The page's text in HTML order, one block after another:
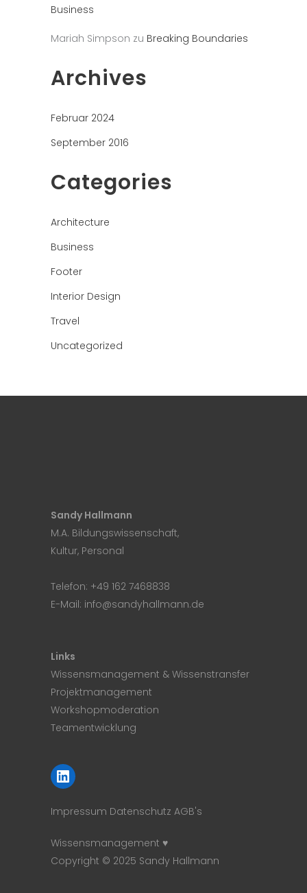
Business
Mariah Simpson zu Breaking Boundaries
Archives
Februar 2024
September 2016
Categories
Architecture
Business
Footer
Interior Design
Travel
Uncategorized
Sandy Hallmann
M.A. Bildungswissenschaft,
Kultur, Personal
Telefon: +49 162 7468838
E-Mail: info@sandyhallmann.de
Links
Wissensmanagement & Wissenstransfer
Projektmanagement
Workshopmoderation
Teamentwicklung
LinkedIn
Impressum Datenschutz AGB's
Wissensmanagement ♥
Copyright © 2025 Sandy Hallmann